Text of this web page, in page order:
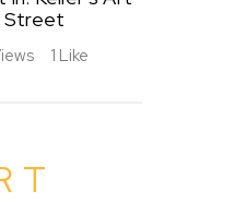
Street
1 Like